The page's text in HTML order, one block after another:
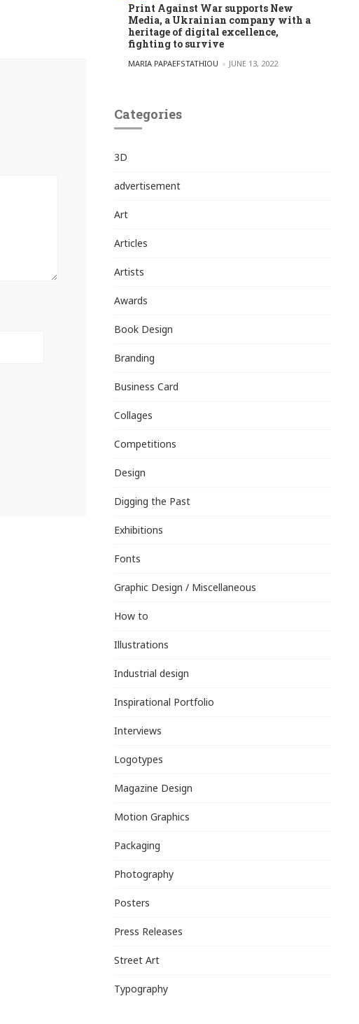
Print Against War supports New
Media, a Ukrainian company with a
heritage of digital excellence,
fighting to survive
POSTED BY
MARIA PAPAEFSTATHIOU JUNE 13, 2022
Categories
3D
advertisement
Art
Articles
Artists
Awards
Book Design
Branding
Business Card
Collages
Competitions
Design
Digging the Past
Exhibitions
Fonts
Graphic Design / Miscellaneous
How to
Illustrations
Industrial design
Inspirational Portfolio
Interviews
Logotypes
Magazine Design
Motion Graphics
Packaging
Photography
Posters
Press Releases
Street Art
Typography